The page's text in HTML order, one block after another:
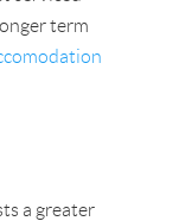
term
a greater